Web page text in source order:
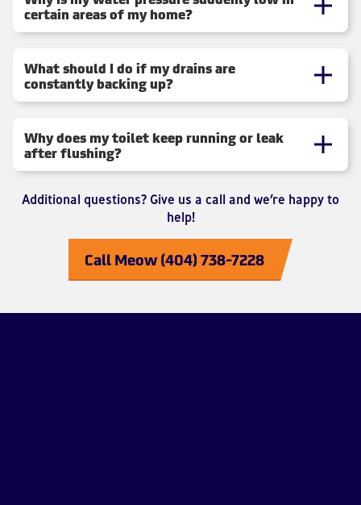
certain areas of my home?
What should I do if my drains are
constantly backing up?
Why does my toilet keep running or leak
after flushing?
Additional questions? Give us a call and we’re happy to
help!
Call Meow (404) 738-7228